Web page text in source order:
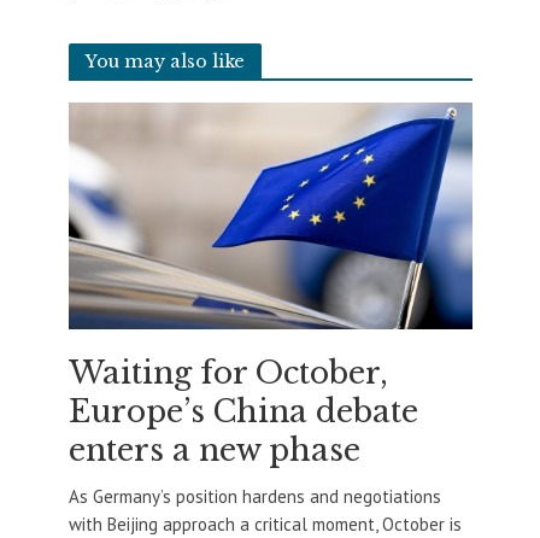
You may also like
Waiting for October,
Europe’s China debate
enters a new phase
As Germany’s position hardens and negotiations
with Beijing approach a critical moment, October is